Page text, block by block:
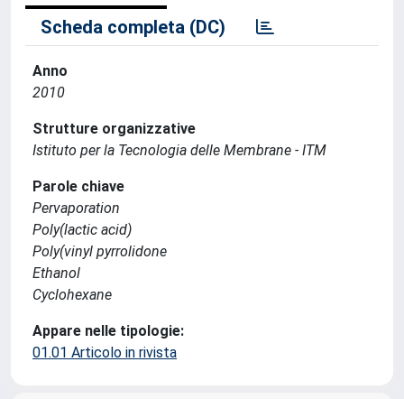
Scheda completa (DC)
Anno
2010
Strutture organizzative
Istituto per la Tecnologia delle Membrane - ITM
Parole chiave
Pervaporation
Poly(lactic acid)
Poly(vinyl pyrrolidone
Ethanol
Cyclohexane
Appare nelle tipologie:
01.01 Articolo in rivista